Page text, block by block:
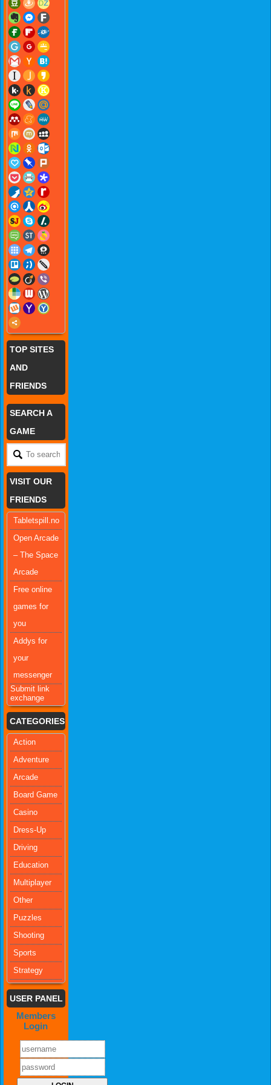
TOP SITES
AND
FRIENDS
SEARCH A
GAME
VISIT OUR
FRIENDS
Tabletspill.no
Open Arcade
– The Space
Arcade
Free online
games for
you
Addys for
your
messenger
Submit link
exchange
CATEGORIES
Action
Adventure
Arcade
Board Game
Casino
Dress-Up
Driving
Education
Multiplayer
Other
Puzzles
Shooting
Sports
Strategy
USER PANEL
Members
Login